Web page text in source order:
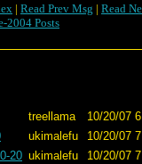
| Read Prev Msg | Read
2004 Posts
treellama
10/20/07
ukimalefu
10/20/07
20 ukimalefu
10/20/07